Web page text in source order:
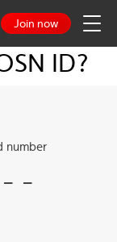
Join now
Log in ID?
number